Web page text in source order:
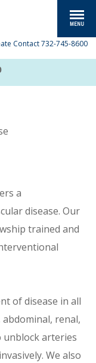
Contact 732-745-8600
a
disease. Our
trained and
of disease in all
renal,
unblock arteries
We also